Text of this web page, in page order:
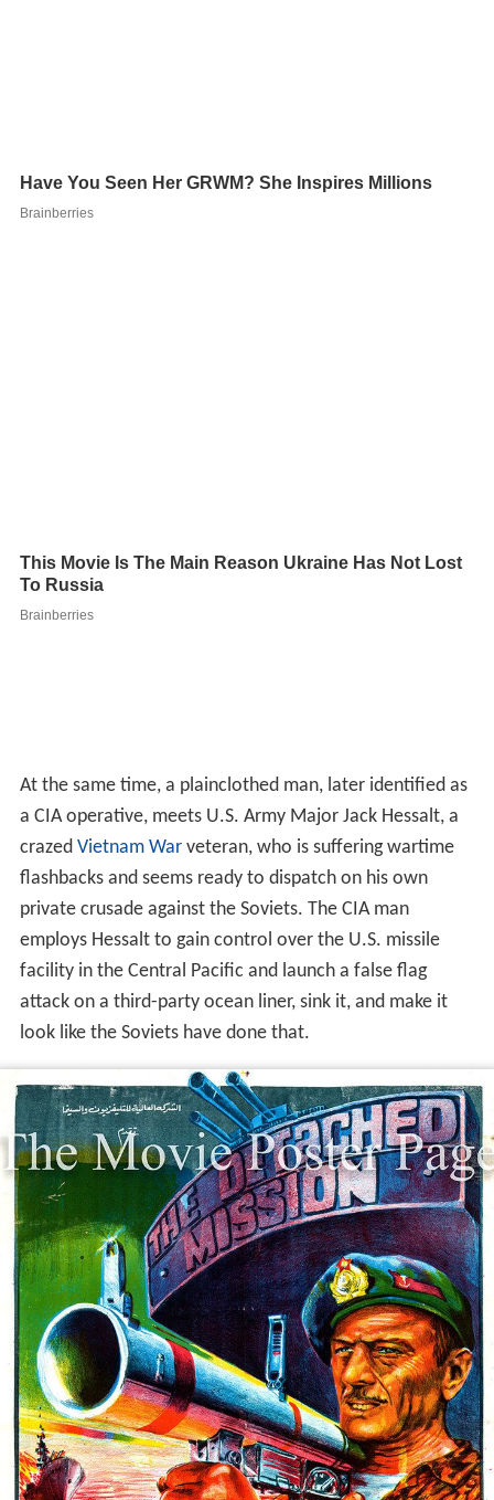
At the same time, a plainclothed man, later identified as
a CIA operative, meets U.S. Army Major Jack Hessalt, a
crazed Vietnam Warveteran, who is suffering wartime
flashbacks and seems ready to dispatch on his own
private crusade against the Soviets. The CIA man
employs Hessalt to gain control over the U.S. missile
facility in the Central Pacific and launch a false flag
attack on a third-party ocean liner, sink it, and make it
look like the Soviets have done that.